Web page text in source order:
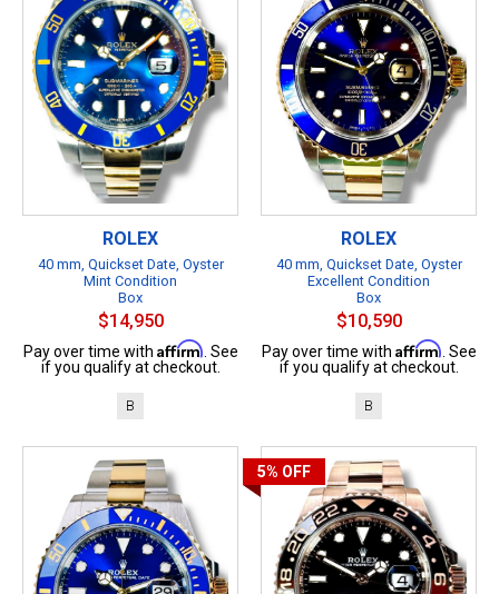
ROLEX
40 mm, Quickset Date, Oyster
Mint Condition
Box
$14,950
Pay over time with Affirm . See
if you qualify at checkout.
B
ROLEX
40 mm, Quickset Date, Oyster
Excellent Condition
Box
$10,590
Pay over time with Affirm . See
if you qualify at checkout.
B
5% OFF